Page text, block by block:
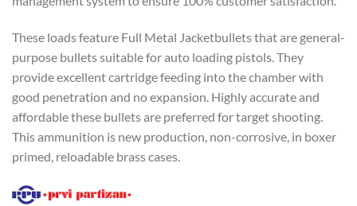
These loads feature Full Metal Jacketbullets that are general-
purpose bullets suitable for auto loading pistols. They
provide excellent cartridge feeding into the chamber with
good penetration and no expansion. Highly accurate and
affordable these bullets are preferred for target shooting.
This ammunition is new production, non-corrosive, in boxer
primed, reloadable brass cases.